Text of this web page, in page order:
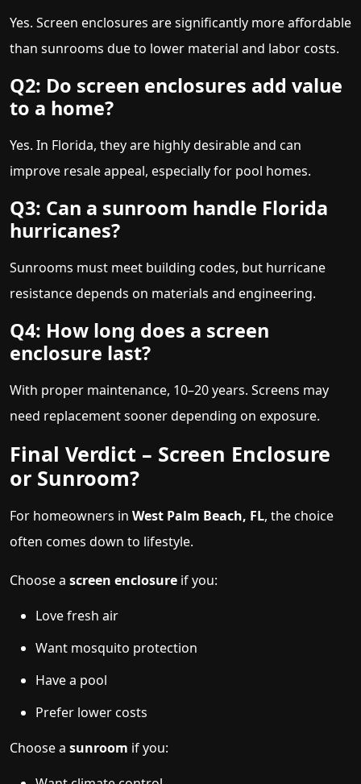
Yes. Screen enclosures are significantly more affordable
than sunrooms due to lower material and labor costs.
Q2: Do screen enclosures add value
to a home?
Yes. In Florida, they are highly desirable and can
improve resale appeal, especially for pool homes.
Q3: Can a sunroom handle Florida
hurricanes?
Sunrooms must meet building codes, but hurricane
resistance depends on materials and engineering.
Q4: How long does a screen
enclosure last?
With proper maintenance, 10–20 years. Screens may
need replacement sooner depending on exposure.
Final Verdict – Screen Enclosure
or Sunroom?
For homeowners in West Palm Beach, FL, the choice
often comes down to lifestyle.
Choose a screen enclosure if you:
Love fresh air
Want mosquito protection
Have a pool
Prefer lower costs
Choose a sunroom if you: